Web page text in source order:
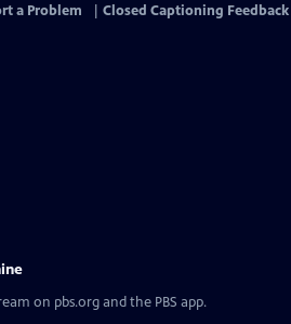
a Problem Closed Captioning Feedback
on pbs.org and the PBS app.